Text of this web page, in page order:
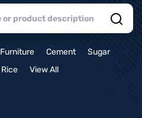
Furniture Cement
Sugar
Rice View All